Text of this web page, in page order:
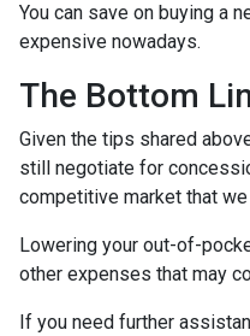
You can save on buying a
expensive nowadays.
The Bottom
Given the tips shared
still negotiate for
competitive market that we
Lowering your out-of-
other expenses that may
If you need further